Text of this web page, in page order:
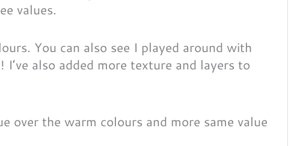
values.
You can also see I played around with
also added more texture and layers to